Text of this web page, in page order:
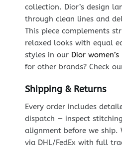
collection. Dior’s design
through clean lines and
This piece complements
relaxed looks with equal
styles in our Dior women’s
for other brands? Check
Shipping & Returns
Every order includes
dispatch — inspect
alignment before we ship.
via DHL/FedEx with full